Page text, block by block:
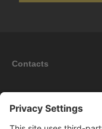
Contacts
Information